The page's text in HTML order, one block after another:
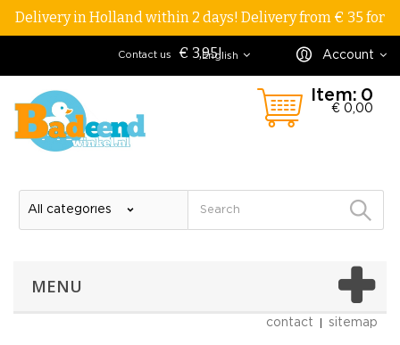
Delivery in Holland within 2 days! Delivery from € 35 for
€ 3,95! Account
English
Contact us
Item: 0
€ 0,00
MENU
contact sitemap